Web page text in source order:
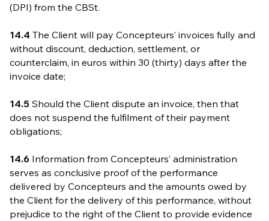
(DPI) from the CBSt.
14.4 The Client will pay Concepteurs’ invoices fully and
without discount, deduction, settlement, or
counterclaim, in euros within 30 (thirty) days after the
invoice date;
14.5 Should the Client dispute an invoice, then that
does not suspend the fulfilment of their payment
obligations;
14.6 Information from Concepteurs’ administration
serves as conclusive proof of the performance
delivered by Concepteurs and the amounts owed by
the Client for the delivery of this performance, without
prejudice to the right of the Client to provide evidence